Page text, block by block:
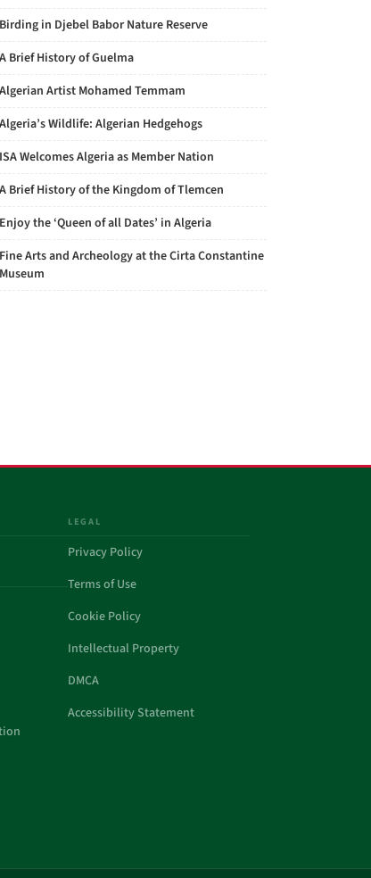
Birding in Djebel Babor Nature Reserve
A Brief History of Guelma
Algerian Artist Mohamed Temmam
Algeria’s Wildlife: Algerian Hedgehogs
ISA Welcomes Algeria as Member Nation
A Brief History of the Kingdom of Tlemcen
Enjoy the ‘Queen of all Dates’ in Algeria
Fine Arts and Archeology at the Cirta Constantine
Museum
LEGAL
Privacy Policy
Terms of Use
Cookie Policy
Intellectual Property
DMCA
Accessibility Statement